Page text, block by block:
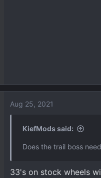
Aug 25, 2021
KiefMods said:
Does the trail boss
33's on stock wheels